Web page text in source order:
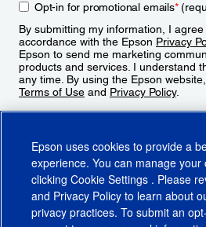
Opt-in for promotional emails*
By submitting my information, I
accordance with the Epson Privacy
Epson to send me marketing
products and services. I understand
any time. By using the Epson
Terms of Use and Privacy Policy.
Epson uses cookies to provide a
experience. You can manage
clicking Cookie Settings . Please
and Privacy Policy to learn about
privacy practices. To submit an